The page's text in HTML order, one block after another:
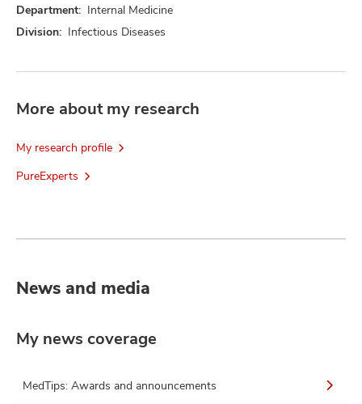
Department: Internal Medicine
Division: Infectious Diseases
More about my research
My research profile
PureExperts
News and media
My news coverage
MedTips: Awards and announcements